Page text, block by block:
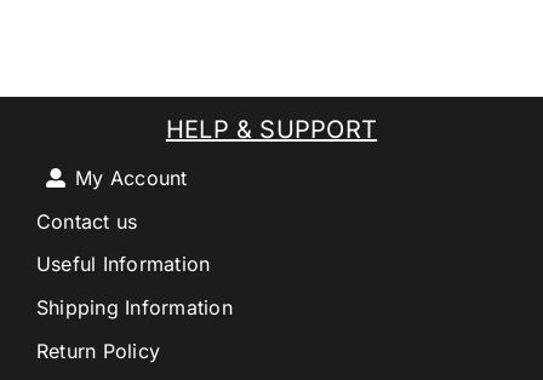
HELP & SUPPORT
My Account
Contact us
Useful Information
Shipping Information
Return Policy